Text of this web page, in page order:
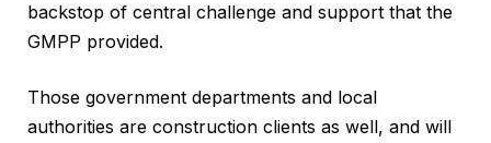
backstop of central challenge and support that the
GMPP provided.
Those government departments and local
authorities are construction clients as well, and will